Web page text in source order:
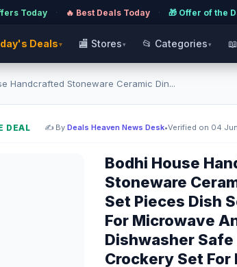
Today · 🔥 Best Deals Today · 🎁 Offer of the
Deals ▾ 🏬 Stores ▾ 📂 Categories ▾
Handcrafted Stoneware Ceramic Din...
DEAL ✍️ By Deals Heaven News Desk•Verified on 04
Bodhi House
Stoneware
Set Pieces Dish
For Microwave
Dishwasher
Crockery Set For